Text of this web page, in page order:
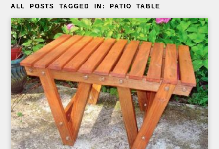
ALL POSTS TAGGED IN: PATIO TABLE